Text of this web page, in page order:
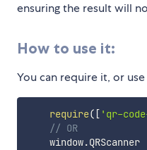
ensuring the result will
How to use it:
You can require it, or
require( [ 'qr-
// OR
    window
. QRScanner